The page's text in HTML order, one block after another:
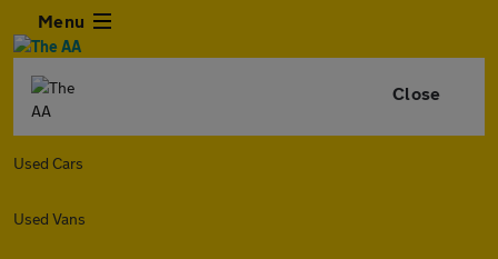
Menu
Close
Used Cars
Used Vans